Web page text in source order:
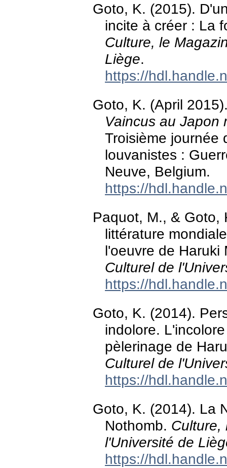
Goto, K. (2015).
incite à créer : La
Culture, le
Liège.
https://
Goto, K. (April
Vaincus au Japon
Troisième journée
louvanistes :
Neuve, Belgium.
https://
Paquot, M., & Goto,
littérature
l'oeuvre de Haruki
Culturel de
https://
Goto, K. (2014).
indolore.
pèlerinage de
Culturel de
https://
Goto, K. (2014). La
Nothomb. Culture,
l'Université de
https://